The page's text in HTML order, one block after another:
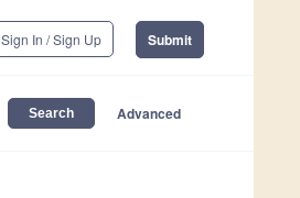
Sign In / Sign Up Submit
Advanced